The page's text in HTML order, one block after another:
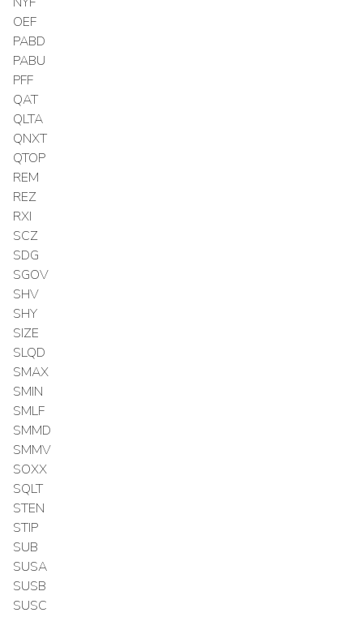
OEF
PABD
PABU
PFF
QAT
QLTA
QNXT
QTOP
REM
REZ
RXI
SCZ
SDG
SGOV
SHV
SHY
SIZE
SLQD
SMAX
SMIN
SMLF
SMMD
SMMV
SOXX
SQLT
STEN
STIP
SUB
SUSA
SUSB
SUSC